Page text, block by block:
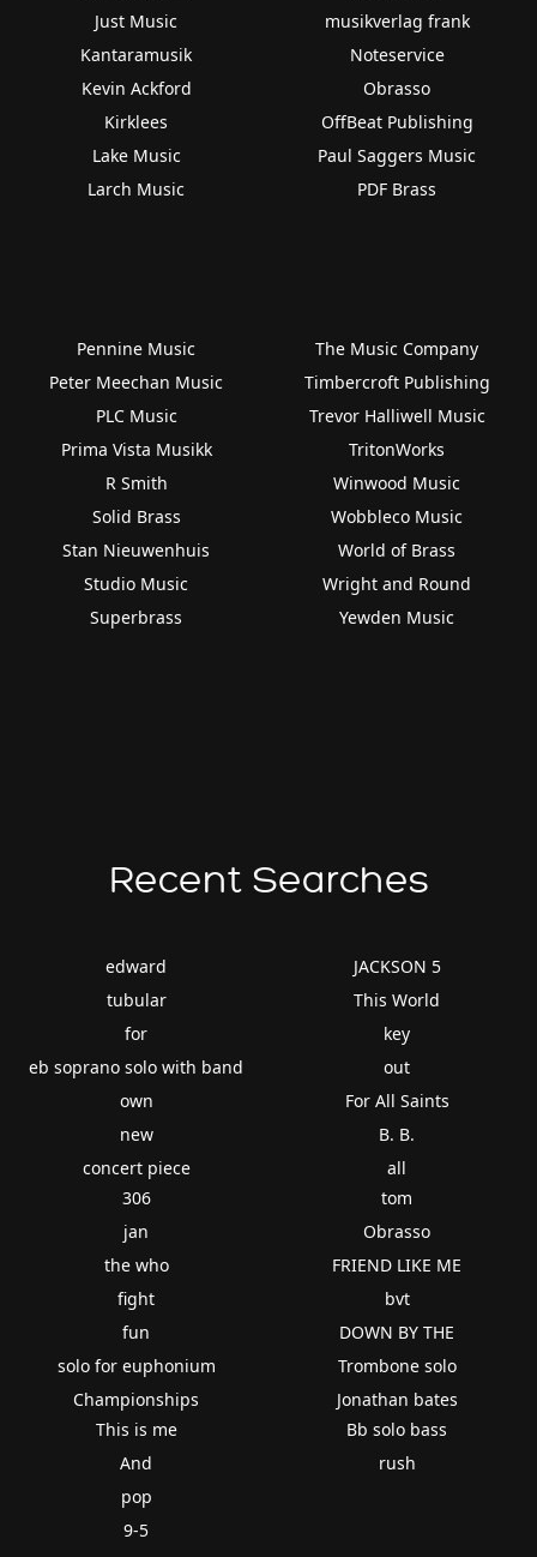
Just Music
Kantaramusik
Kevin Ackford
Kirklees
Lake Music
Larch Music
musikverlag frank
Noteservice
Obrasso
OffBeat Publishing
Paul Saggers Music
PDF Brass
Pennine Music
Peter Meechan Music
PLC Music
Prima Vista Musikk
R Smith
Solid Brass
Stan Nieuwenhuis
Studio Music
Superbrass
The Music Company
Timbercroft Publishing
Trevor Halliwell Music
TritonWorks
Winwood Music
Wobbleco Music
World of Brass
Wright and Round
Yewden Music
Recent Searches
edward
tubular
for
eb soprano solo with band
own
new
concert piece
JACKSON 5
This World
key
out
For All Saints
B. B.
all
306
jan
the who
fight
fun
solo for euphonium
Championships
tom
Obrasso
FRIEND LIKE ME
bvt
DOWN BY THE
Trombone solo
Jonathan bates
This is me
And
pop
9-5
Bb solo bass
rush